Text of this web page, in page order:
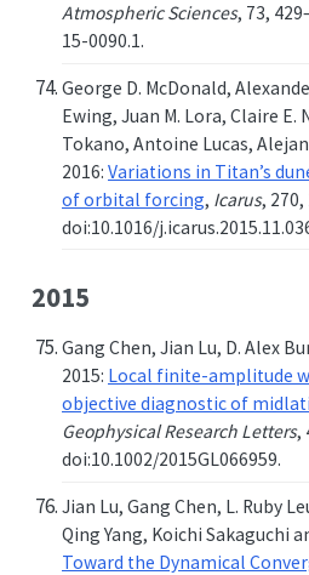
Atmospheric Sciences, 73,
15-0090.1.
George D. McDonald,
Ewing, Juan M. Lora, Claire E.
Tokano, Antoine Lucas,
2016: Variations in Titan’s
of orbital forcing, Icarus, 270,
doi:10.1016/
2015
Gang Chen, Jian Lu, D. Alex
2015: Local finite-amplitude
objective diagnostic of
Geophysical Research Letters,
doi:10.1002/2015GL066959.
Jian Lu, Gang Chen, L. Ruby
Qing Yang, Koichi Sakaguchi
Toward the Dynamical